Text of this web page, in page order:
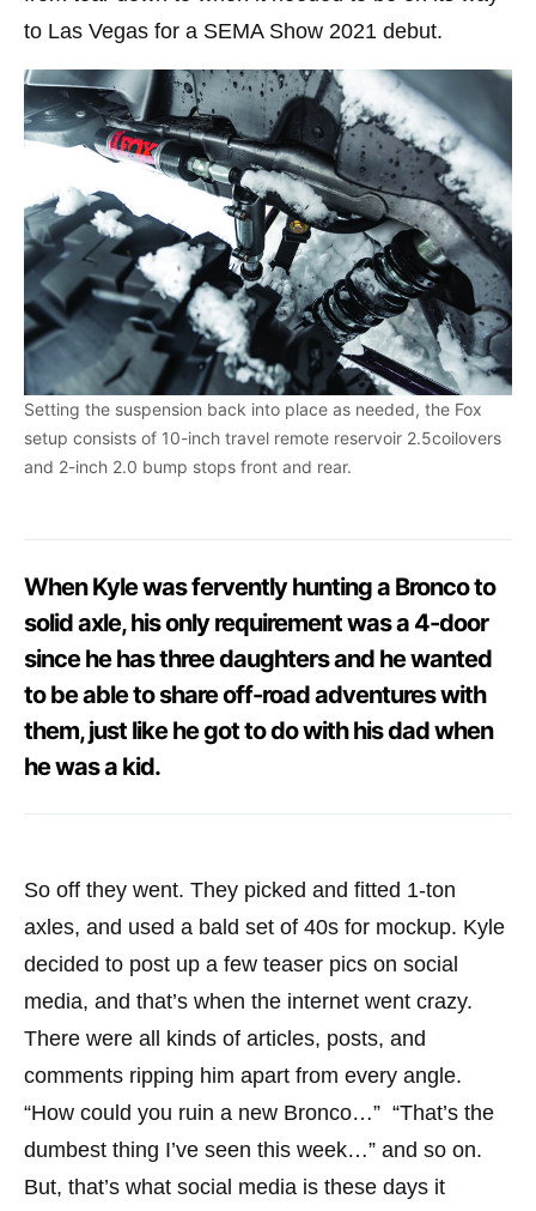
to Las Vegas for a SEMA Show 2021 debut.
Setting the suspension back into place as needed, the Fox
setup consists of 10-inch travel remote reservoir 2.5coilovers
and 2-inch 2.0 bump stops front and rear.
When Kyle was fervently hunting a Bronco to
solid axle, his only requirement was a 4-door
since he has three daughters and he wanted
to be able to share off-road adventures with
them, just like he got to do with his dad when
he was a kid.
So off they went. They picked and fitted 1-ton
axles, and used a bald set of 40s for mockup. Kyle
decided to post up a few teaser pics on social
media, and that’s when the internet went crazy.
There were all kinds of articles, posts, and
comments ripping him apart from every angle.
“How could you ruin a new Bronco…” “That’s the
dumbest thing I’ve seen this week…” and so on.
But, that’s what social media is these days it